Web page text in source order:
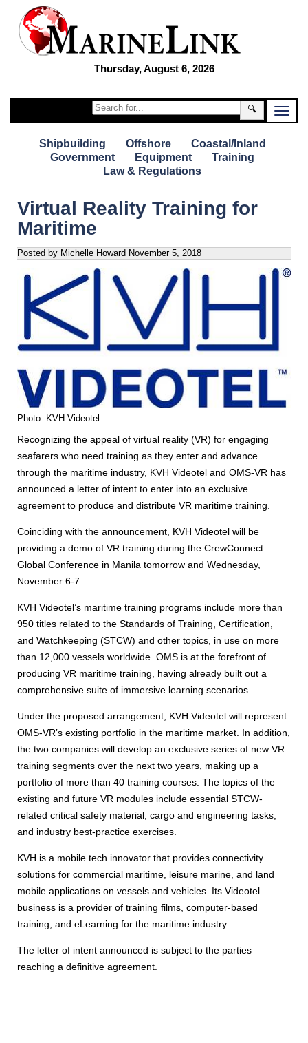
Thursday, August 6, 2026
🔍
Shipbuilding Offshore
Coastal/Inland
Government
Equipment
Training
Law & Regulations
Virtual Reality Training for
Maritime
Posted by Michelle Howard November 5, 2018
Photo: KVH Videotel
Recognizing the appeal of virtual reality (VR) for engaging
seafarers who need training as they enter and advance
through the maritime industry, KVH Videotel and OMS-VR has
announced a letter of intent to enter into an exclusive
agreement to produce and distribute VR maritime training.
Coinciding with the announcement, KVH Videotel will be
providing a demo of VR training during the CrewConnect
Global Conference in Manila tomorrow and Wednesday,
November 6-7.
KVH Videotel’s maritime training programs include more than
950 titles related to the Standards of Training, Certification,
and Watchkeeping (STCW) and other topics, in use on more
than 12,000 vessels worldwide. OMS is at the forefront of
producing VR maritime training, having already built out a
comprehensive suite of immersive learning scenarios.
Under the proposed arrangement, KVH Videotel will represent
OMS-VR’s existing portfolio in the maritime market. In addition,
the two companies will develop an exclusive series of new VR
training segments over the next two years, making up a
portfolio of more than 40 training courses. The topics of the
existing and future VR modules include essential STCW-
related critical safety material, cargo and engineering tasks,
and industry best-practice exercises.
KVH is a mobile tech innovator that provides connectivity
solutions for commercial maritime, leisure marine, and land
mobile applications on vessels and vehicles. Its Videotel
business is a provider of training films, computer-based
training, and eLearning for the maritime industry.
The letter of intent announced is subject to the parties
reaching a definitive agreement.